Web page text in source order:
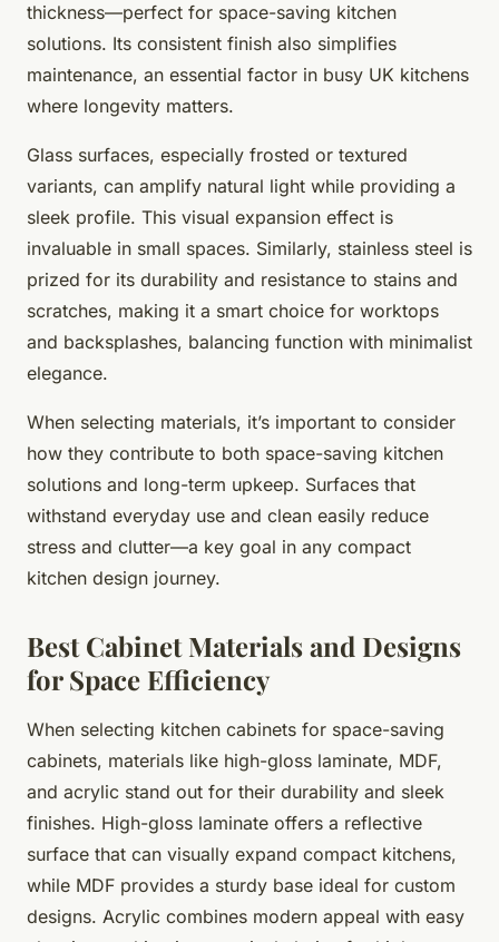
thickness—perfect for space-saving kitchen
solutions. Its consistent finish also simplifies
maintenance, an essential factor in busy UK kitchens
where longevity matters.
Glass surfaces, especially frosted or textured
variants, can amplify natural light while providing a
sleek profile. This visual expansion effect is
invaluable in small spaces. Similarly, stainless steel is
prized for its durability and resistance to stains and
scratches, making it a smart choice for worktops
and backsplashes, balancing function with minimalist
elegance.
When selecting materials, it’s important to consider
how they contribute to both space-saving kitchen
solutions and long-term upkeep. Surfaces that
withstand everyday use and clean easily reduce
stress and clutter—a key goal in any compact
kitchen design journey.
Best Cabinet Materials and Designs
for Space Efficiency
When selecting kitchen cabinets for space-saving
cabinets, materials like high-gloss laminate, MDF,
and acrylic stand out for their durability and sleek
finishes. High-gloss laminate offers a reflective
surface that can visually expand compact kitchens,
while MDF provides a sturdy base ideal for custom
designs. Acrylic combines modern appeal with easy